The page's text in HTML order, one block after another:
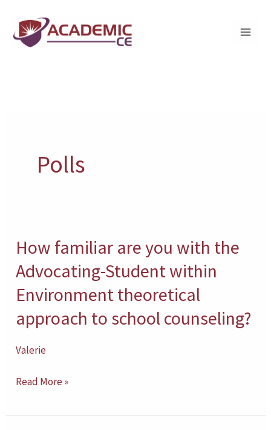
content
Polls
How familiar are you with the
Advocating-Student within
Environment theoretical
approach to school counseling?
Valerie
How
familiar
are
you
with
Advocating-
Student
Environment
Read More »